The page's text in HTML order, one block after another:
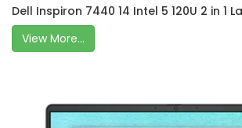
Dell Inspiron 7440 14 Intel 5 120U 2 in 1
View More...